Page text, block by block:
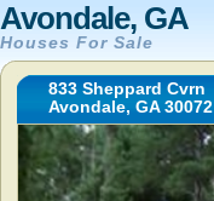
Avondale, GA
Houses For Sale
833 Sheppard Cvrn
Avondale, GA 30072